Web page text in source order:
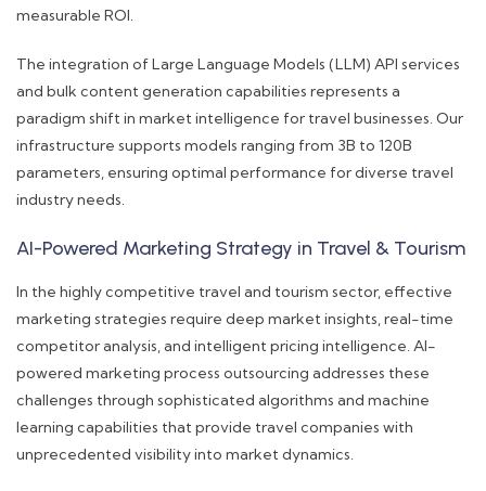
measurable ROI.
The integration of Large Language Models (LLM) API services
and bulk content generation capabilities represents a
paradigm shift in market intelligence for travel businesses. Our
infrastructure supports models ranging from 3B to 120B
parameters, ensuring optimal performance for diverse travel
industry needs.
AI-Powered Marketing Strategy in Travel & Tourism
In the highly competitive travel and tourism sector, effective
marketing strategies require deep market insights, real-time
competitor analysis, and intelligent pricing intelligence. AI-
powered marketing process outsourcing addresses these
challenges through sophisticated algorithms and machine
learning capabilities that provide travel companies with
unprecedented visibility into market dynamics.